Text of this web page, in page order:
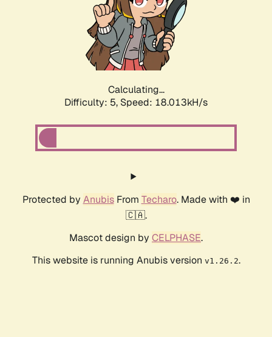
Calculating...
Difficulty: 5, Speed: 18.013kH/s
Protected by AnubisFrom Techaro. Made with ❤️ in
🇨🇦.
Mascot design by CELPHASE.
This website is running Anubis version v1.26.2.